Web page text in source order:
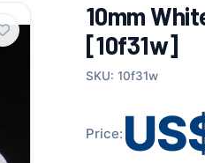
10mm
[10f31w]
SKU: 10f31w
Price: